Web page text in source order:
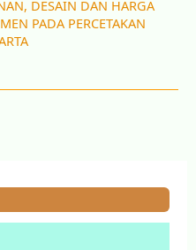
DESAIN DAN HARGA
PADA PERCETAKAN